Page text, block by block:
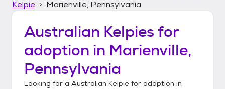
Kelpie
Marienville, Pennsylvania
Australian Kelpies for
adoption in Marienville,
Pennsylvania
Looking for a Australian Kelpie for adoption in